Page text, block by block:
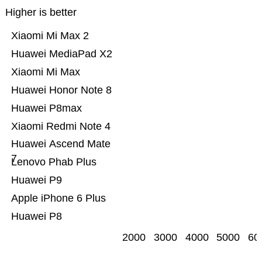
Higher is better
Huawei P8
Apple iPhone 6 Plus
Huawei P9
Lenovo Phab Plus
Huawei Ascend Mate
7
Xiaomi Redmi Note 4
Huawei P8max
Huawei Honor Note 8
Xiaomi Mi Max
Huawei MediaPad X2
Xiaomi Mi Max 2
2000 3000 4000 5000